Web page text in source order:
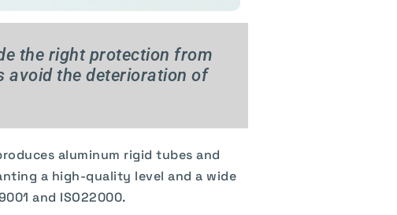
the right protection from
avoid the deterioration of
aluminum rigid tubes and
a high-quality level and a wide
and ISO22000.